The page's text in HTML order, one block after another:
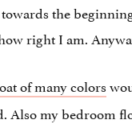
the
right I am.
of many colors
Also my bedroom